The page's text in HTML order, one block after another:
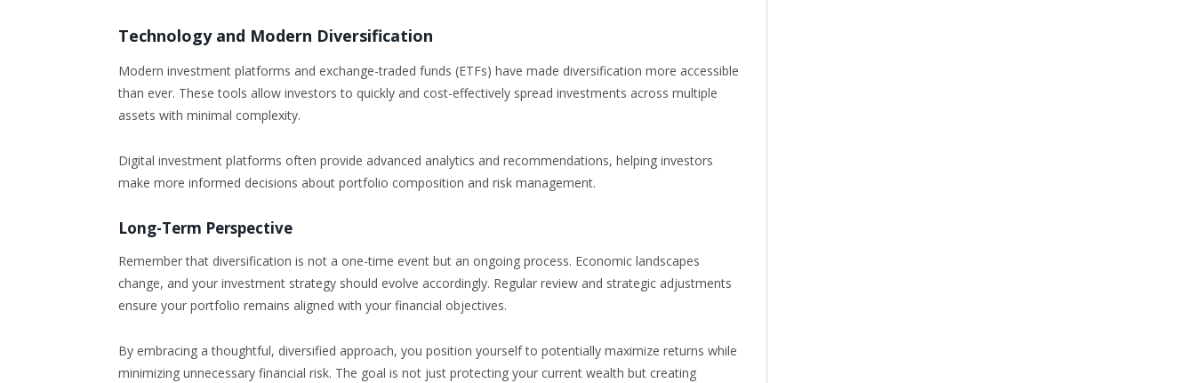
Technology and Modern Diversification
Modern investment platforms and exchange-traded funds (ETFs) have made diversification more accessible
than ever. These tools allow investors to quickly and cost-effectively spread investments across multiple
assets with minimal complexity.
Digital investment platforms often provide advanced analytics and recommendations, helping investors
make more informed decisions about portfolio composition and risk management.
Long-Term Perspective
Remember that diversification is not a one-time event but an ongoing process. Economic landscapes
change, and your investment strategy should evolve accordingly. Regular review and strategic adjustments
ensure your portfolio remains aligned with your financial objectives.
By embracing a thoughtful, diversified approach, you position yourself to potentially maximize returns while
minimizing unnecessary financial risk. The goal is not just protecting your current wealth but creating